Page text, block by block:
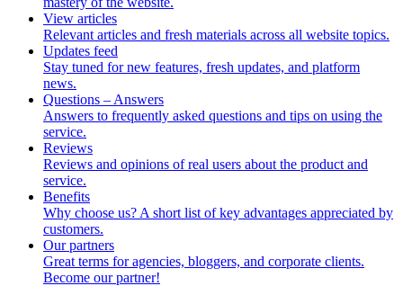
View articles
Relevant articles and fresh materials across all website topics.
Updates feed
Stay tuned for new features, fresh updates, and platform
news.
Questions – Answers
Answers to frequently asked questions and tips on using the
service.
Reviews
Reviews and opinions of real users about the product and
service.
Benefits
Why choose us? A short list of key advantages appreciated by
customers.
Our partners
Great terms for agencies, bloggers, and corporate clients.
Become our partner!